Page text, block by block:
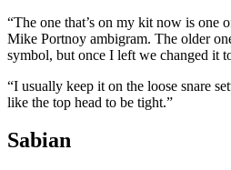
“The one that’s on my kit now is one
Mike Portnoy ambigram. The older
symbol, but once I left we changed it
“I usually keep it on the loose snare
like the top head to be tight.”
Sabian